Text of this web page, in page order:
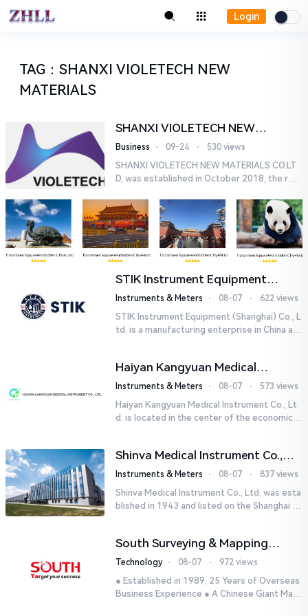
Login
TAG ：SHANXI VIOLETECH NEW
MATERIALS
SHANXI VIOLETECH NEW
MATERIALS CO.LTD
Business ⋅ 09-24 ⋅ 530 views
SHANXI VIOLETECH NEW MATERIALS CO.LT
D, was established in October 2018, the regi
rea of 110 mu, the main ...
STIK Instrument Equipment
(Shanghai) Co., Ltd.
Instruments & Meters ⋅ 08-07 ⋅ 622 views
STIK Instrument Equipment (Shanghai) Co., L
td. is a manufacturing enterprise in China aut
Haiyan Kangyuan Medical
Instrument Co., Ltd.
Instruments & Meters ⋅ 08-07 ⋅ 573 views
Haiyan Kangyuan Medical Instrument Co., Lt
d. is located in the center of the economicall
Shinva Medical Instrument Co.,
Ltd.
Instruments & Meters ⋅ 08-07 ⋅ 837 views
Shinva Medical Instrument Co., Ltd. was esta
blished in 1943 and listed on the Shanghai St
South Surveying & Mapping
Technology CO., LTD.
Technology ⋅ 08-07 ⋅ 972 views
● Established in 1989, 25 Years of Overseas
Business Experience ● A Chinese Giant Man